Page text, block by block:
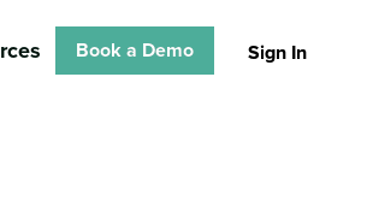
Book a Demo Sign In